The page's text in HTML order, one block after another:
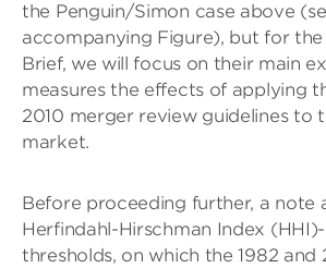
the Penguin/Simon case above
accompanying Figure), but for
Brief, we will focus on their main
measures the effects of applying
2010 merger review guidelines to
market.
Before proceeding further, a note
Herfindahl-Hirschman Index
thresholds, on which the 1982 and